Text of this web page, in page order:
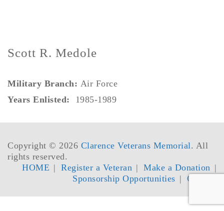
Scott R. Medole
Military Branch: Air Force
Years Enlisted: 1985-1989
Copyright © 2026 Clarence Veterans Memorial. All
rights reserved.
HOME
Register a Veteran
Make a Donation
Sponsorship Opportunities
Contact